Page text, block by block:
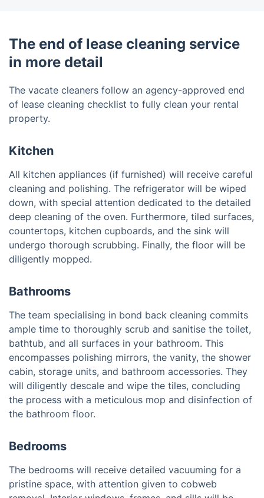
The end of lease cleaning service
in more detail
The vacate cleaners follow an agency-approved end
of lease cleaning checklist to fully clean your rental
property.
Kitchen
All kitchen appliances (if furnished) will receive careful
cleaning and polishing. The refrigerator will be wiped
down, with special attention dedicated to the detailed
deep cleaning of the oven. Furthermore, tiled surfaces,
countertops, kitchen cupboards, and the sink will
undergo thorough scrubbing. Finally, the floor will be
diligently mopped.
Bathrooms
The team specialising in bond back cleaning commits
ample time to thoroughly scrub and sanitise the toilet,
bathtub, and all surfaces in your bathroom. This
encompasses polishing mirrors, the vanity, the shower
cabin, storage units, and bathroom accessories. They
will diligently descale and wipe the tiles, concluding
the process with a meticulous mop and disinfection of
the bathroom floor.
Bedrooms
The bedrooms will receive detailed vacuuming for a
pristine space, with attention given to cobweb